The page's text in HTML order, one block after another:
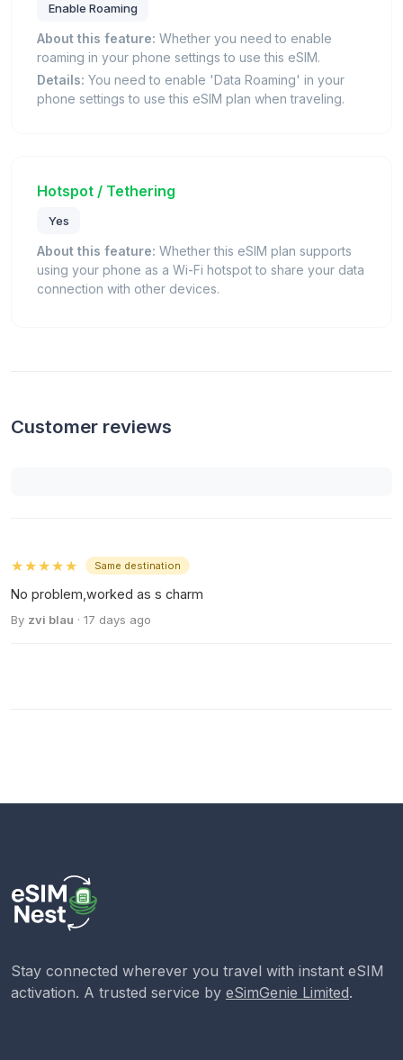
Enable Roaming
About this feature: Whether you need to enable
roaming in your phone settings to use this eSIM.
Details: You need to enable 'Data Roaming' in your
phone settings to use this eSIM plan when traveling.
Hotspot / Tethering
Yes
About this feature: Whether this eSIM plan supports
using your phone as a Wi-Fi hotspot to share your data
connection with other devices.
Customer reviews
★★★★★ Same destination
No problem,worked as s charm
By zvi blau · 17 days ago
Stay connected wherever you travel with instant eSIM
activation. A trusted service by eSimGenie Limited.